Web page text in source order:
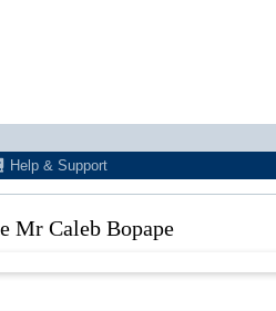
Help & Support
Mr Caleb Bopape